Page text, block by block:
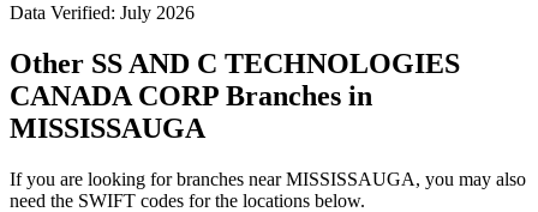
Data Verified: July 2026
Other SS AND C TECHNOLOGIES
CANADA CORP Branches in
MISSISSAUGA
If you are looking for branches near MISSISSAUGA, you may also
need the SWIFT codes for the locations below.